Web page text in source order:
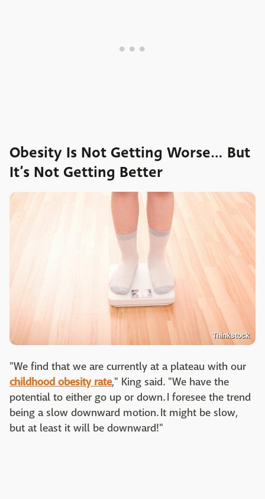
Obesity Is Not Getting Worse… But
It’s Not Getting Better
Thinkstock
"We find that we are currently at a plateau with our
childhood obesity rate," King said. "We have the
potential to either go up or down. I foresee the trend
being a slow downward motion. It might be slow,
but at least it will be downward!"